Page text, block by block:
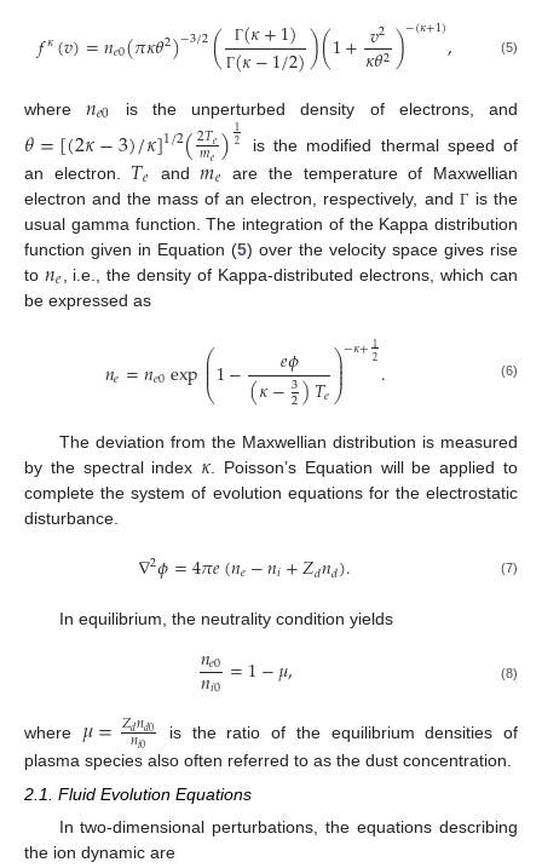
𝑓𝜅(𝑣)=𝑛𝑒0(𝜋𝜅𝜃2)−3/2( Γ(𝜅+1)
Γ(𝜅−1/2))(1+𝑣2
𝜅𝜃2)−(𝜅+1), (5)
where𝑛𝑒0 is the unperturbed density of electrons, and
𝜃=[(2𝜅−3)/𝜅]1/2(2𝑇𝑒
𝑚𝑒)12
is the modified thermal speed of
an electron. 𝑇𝑒 and𝑚𝑒
are the temperature of Maxwellian
electron and the mass of an electron, respectively, and Γ is the
usual gamma function. The integration of the Kappa distribution
function given in Equation (5) over the velocity space gives rise
to 𝑛𝑒
, i.e., the density of Kappa-distributed electrons, which can
be expressed as
𝑛𝑒=𝑛𝑒0exp⎛
⎝
⎜
⎜⎜1− 𝑒𝜙
(𝜅−3
2)𝑇𝑒⎞
⎠
⎟
⎟
⎟−𝜅+12. (6)
The deviation from the Maxwellian distribution is measured
by the spectral index 𝜅. Poisson’s Equation will be applied to
complete the system of evolution equations for the electrostatic
disturbance.
∇2𝜙=4𝜋𝑒(𝑛𝑒−𝑛𝑖+𝑍𝑑𝑛𝑑). (7)
In equilibrium, the neutrality condition yields
𝑛𝑒0
𝑛𝑖0 =1−𝜇, (8)
where 𝜇=𝑍𝑑𝑛𝑑0
𝑛𝑖0
is the ratio of the equilibrium densities of
plasma species also often referred to as the dust concentration.
2.1. Fluid Evolution Equations
In two-dimensional perturbations, the equations describing
the ion dynamic are